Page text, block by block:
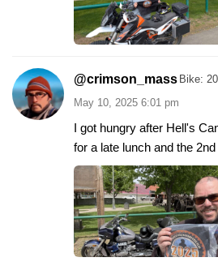
@crimson_mass
May 10, 2025 6:01 pm
Bike:
I got hungry after Hell's
for a late lunch and the